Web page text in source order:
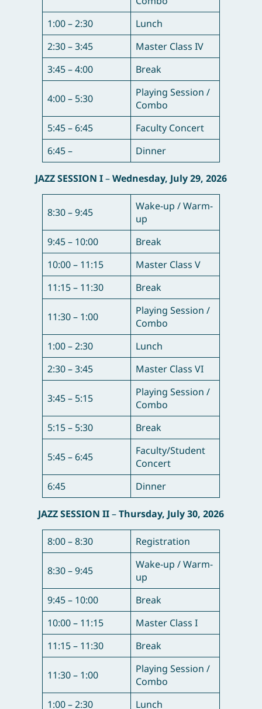
1:00 – 2:30
Lunch
2:30 – 3:45
Master Class IV
3:45 – 4:00
Break
4:00 – 5:30
Playing Session /
Combo
5:45 – 6:45
Faculty Concert
6:45 –
Dinner
JAZZ SESSION I–Wednesday, July 29, 2026
8:30 – 9:45
Wake-up / Warm-
up
9:45 – 10:00
Break
10:00 – 11:15
Master Class V
11:15 – 11:30
Break
11:30 – 1:00
Playing Session /
Combo
1:00 – 2:30
Lunch
2:30 – 3:45
Master Class VI
3:45 – 5:15
Playing Session /
Combo
5:15 – 5:30
Break
5:45 – 6:45
Faculty/Student
Concert
6:45
Dinner
JAZZ SESSION II–Thursday, July 30, 2026
8:00 – 8:30 Registration
8:30 – 9:45
Wake-up / Warm-
up
9:45 – 10:00
Break
10:00 – 11:15
Master Class I
11:15 – 11:30
Break
11:30 – 1:00
Playing Session /
Combo
1:00 – 2:30
Lunch